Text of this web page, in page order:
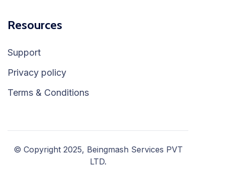
Resources
Support
Privacy policy
Terms & Conditions
© Copyright 2025, Beingmash Services PVT
LTD.